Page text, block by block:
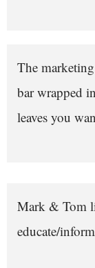
The
bar wrapped
leaves you
Mark & Tom
educate/